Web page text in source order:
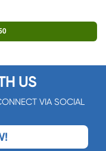
US
VIA SOCIAL